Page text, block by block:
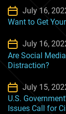
July 16,
Want to Get
July 16,
Are Social
Distraction?
July 15,
U.S.
Issues Call for